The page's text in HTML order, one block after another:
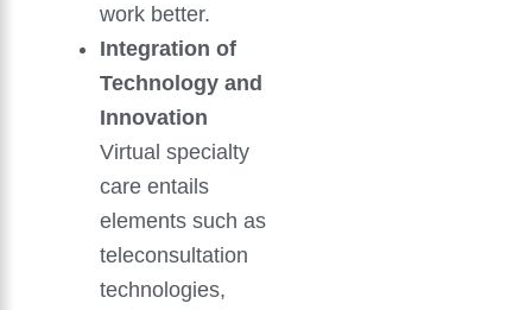
work better.
Integration of
Technology and
Innovation
Virtual specialty
care entails
elements such as
teleconsultation
technologies,